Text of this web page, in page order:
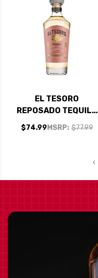
EL TESORO
REPOSADO TEQUILA
750ML
MSRP: $77.99
$74.99